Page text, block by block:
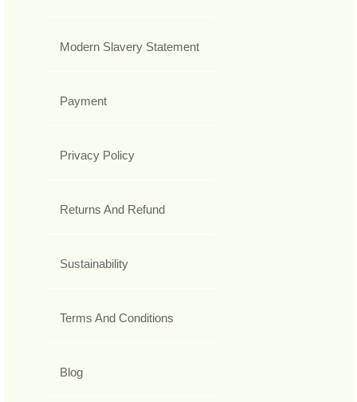
Modern Slavery Statement
Payment
Privacy Policy
Returns And Refund
Sustainability
Terms And Conditions
Blog